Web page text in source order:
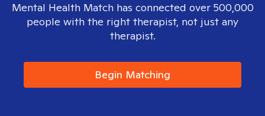
Mental Health Match has connected over 500,000
people with the right therapist, not just any
therapist.
Begin Matching